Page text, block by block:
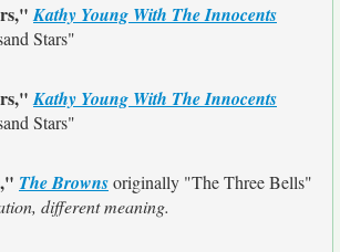
Kathy Young With The Innocents
Stars"
Kathy Young With The Innocents
Stars"
The Brownsoriginally "The Three Bells"
different meaning.